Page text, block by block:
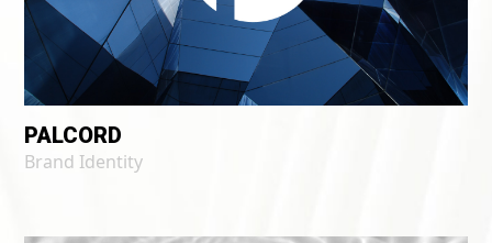
PALCORD
Brand Identity